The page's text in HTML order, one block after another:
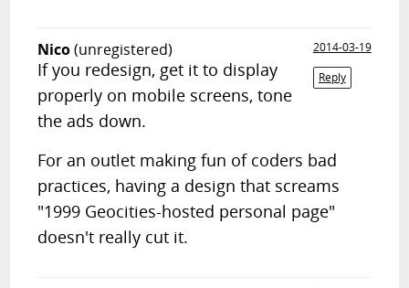
Nico(unregistered)
2014-03-19
Reply
If you redesign, get it to display
properly on mobile screens, tone
the ads down.
For an outlet making fun of coders bad
practices, having a design that screams
"1999 Geocities-hosted personal page"
doesn't really cut it.